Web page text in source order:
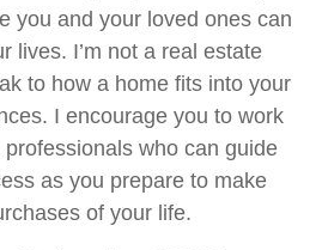
you and your loved ones can
lives. I’m not a real estate
to how a home fits into your
I encourage you to work
who can guide
as you prepare to make
of your life.